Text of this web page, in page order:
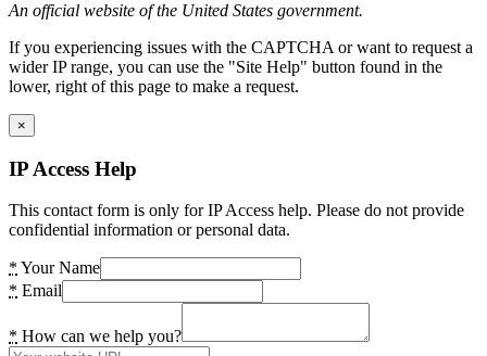
An official website of the United States government.
If you experiencing issues with the CAPTCHA or want to request a
wider IP range, you can use the "Site Help" button found in the
lower, right of this page to make a request.
×
IP Access Help
This contact form is only for IP Access help. Please do not provide
confidential information or personal data.
* Your Name
* Email
* How can we help you?